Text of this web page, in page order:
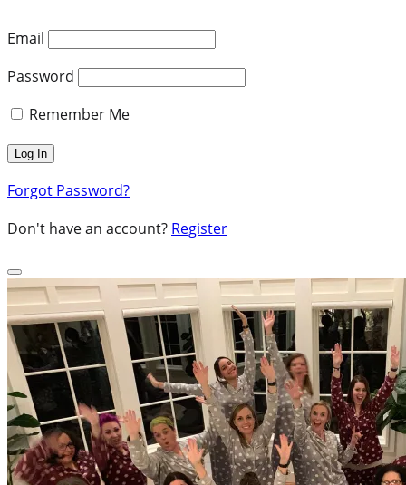
Email
Password
Remember Me
Forgot Password?
Don't have an account? Register